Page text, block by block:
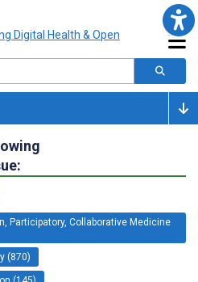
Participatory, Collaborative Medicine
(870)